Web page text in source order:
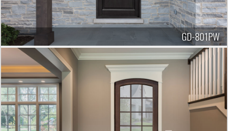
GD-801PW